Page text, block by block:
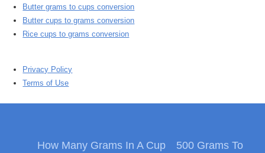
Butter grams to cups conversion
Butter cups to grams conversion
Rice cups to grams conversion
Privacy Policy
Terms of Use
How Many Grams In A Cup
500 Grams To